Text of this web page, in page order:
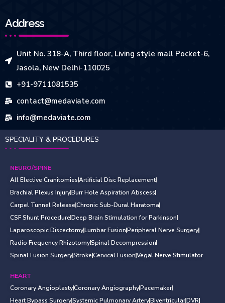
Address
Unit No. 318-A, Third floor, Living style mall Pocket-6,
Jasola, New Delhi-110025
+91-9711081535
contact@medaviate.com
info@medaviate.com
SPECIALITY & PROCEDURES
NEURO/SPINE
All Elective CranitomiesArtificial Disc Replacement
Brachial Plexus InjuryBurr Hole Aspiration Abscess
Carpel Tunnel ReleaseChronic Sub-Dural Haratoma
CSF Shunt ProcedureDeep Brain Stimulation for Parkinson
Laparoscopic DiscectomyLumbar FusionPeripheral Nerve Surgery
Radio Frequency RhizotomySpinal Decompression
Spinal Fusion SurgeryStrokeCervical FusionVegal Nerve Stimulator
HEART
Coronary AngioplastyCoronary AngiographyPacemaker
Heart Bypass SurgerySystemic Pulmonary ArteryBiventricularDVR